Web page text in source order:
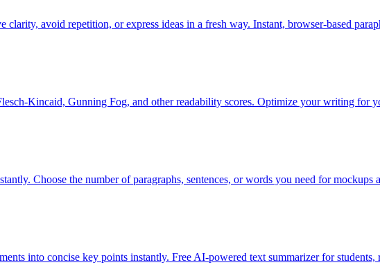
clarity, avoid repetition, or express ideas in a fresh way. Instant, browser-based
Kincaid, Gunning Fog, and other readability scores. Optimize your writing for
Choose the number of paragraphs, sentences, or words you need for mockups
into concise key points instantly. Free AI-powered text summarizer for students,